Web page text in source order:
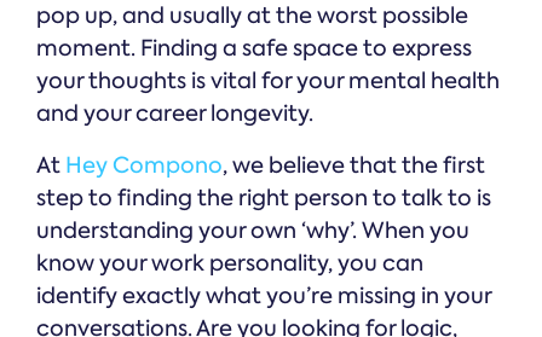
pop up, and usually at the worst possible
moment. Finding a safe space to express
your thoughts is vital for your mental health
and your career longevity.
At Hey Compono, we believe that the first
step to finding the right person to talk to is
understanding your own ‘why’. When you
know your work personality, you can
identify exactly what you’re missing in your
conversations. Are you looking for logic,